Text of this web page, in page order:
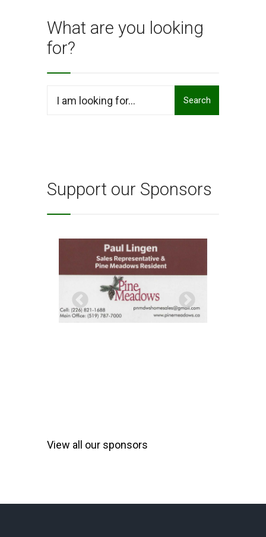
What are you looking
for?
Search
Support our Sponsors
View all our sponsors